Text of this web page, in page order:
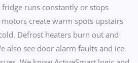
runs constantly or stops
create warm spots upstairs
Defrost heaters burn out and
also see door alarm faults and ice